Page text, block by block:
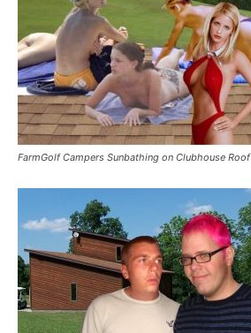
FarmGolf Campers Sunbathing on Clubhouse Roof